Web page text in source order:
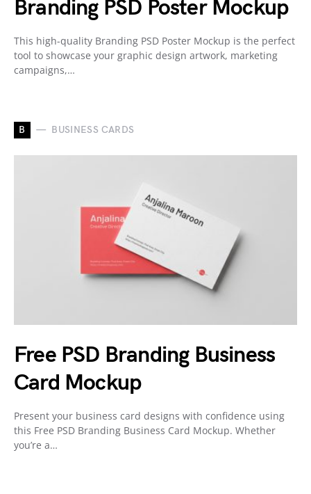
Branding PSD Poster Mockup
This high-quality Branding PSD Poster Mockup is the perfect
tool to showcase your graphic design artwork, marketing
campaigns,…
B BUSINESS CARDS
Free PSD Branding Business
Card Mockup
Present your business card designs with confidence using
this Free PSD Branding Business Card Mockup. Whether
you’re a…